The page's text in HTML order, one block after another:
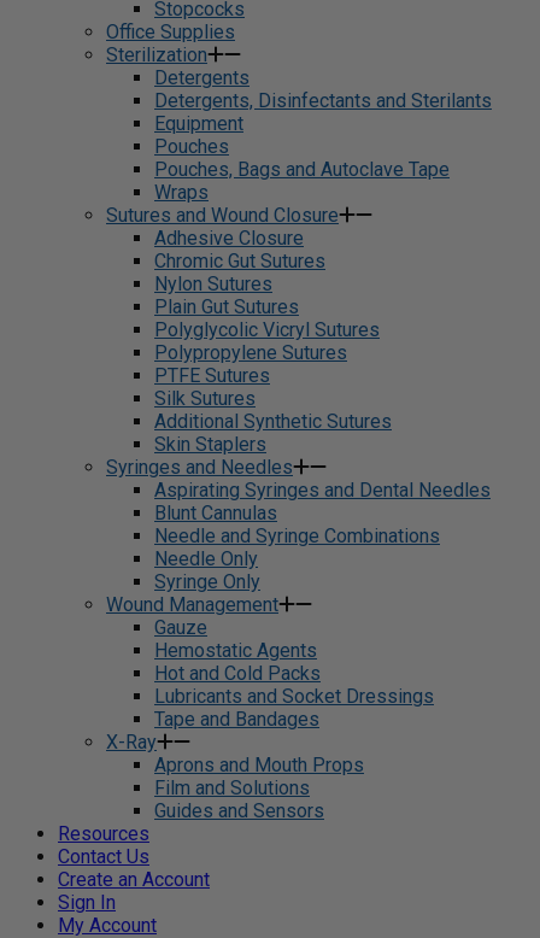
Stopcocks
Office Supplies
Sterilization
Detergents
Detergents, Disinfectants and Sterilants
Equipment
Pouches
Pouches, Bags and Autoclave Tape
Wraps
Sutures and Wound Closure
Adhesive Closure
Chromic Gut Sutures
Nylon Sutures
Plain Gut Sutures
Polyglycolic Vicryl Sutures
Polypropylene Sutures
PTFE Sutures
Silk Sutures
Additional Synthetic Sutures
Skin Staplers
Syringes and Needles
Aspirating Syringes and Dental Needles
Blunt Cannulas
Needle and Syringe Combinations
Needle Only
Syringe Only
Wound Management
Gauze
Hemostatic Agents
Hot and Cold Packs
Lubricants and Socket Dressings
Tape and Bandages
X-Ray
Aprons and Mouth Props
Film and Solutions
Guides and Sensors
Resources
Contact Us
Create an Account
Sign In
My Account